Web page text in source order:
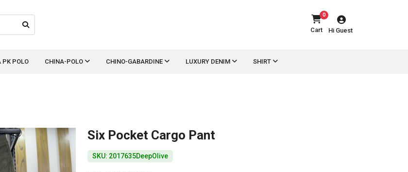
Cart
0
Hi Guest
PK POLO CHINA-POLO CHINO-GABARDINE LUXURY DENIM SHIRT
Six Pocket Cargo Pant
SKU: 2017635DeepOlive